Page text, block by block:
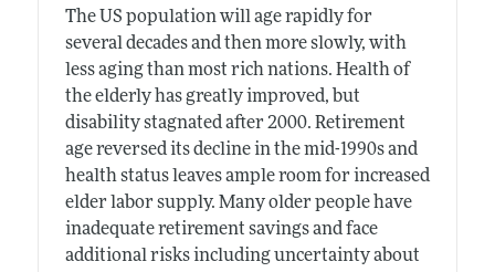
The US population will age rapidly for
several decades and then more slowly, with
less aging than most rich nations. Health of
the elderly has greatly improved, but
disability stagnated after 2000. Retirement
age reversed its decline in the mid-1990s and
health status leaves ample room for increased
elder labor supply. Many older people have
inadequate retirement savings and face
additional risks including uncertainty about